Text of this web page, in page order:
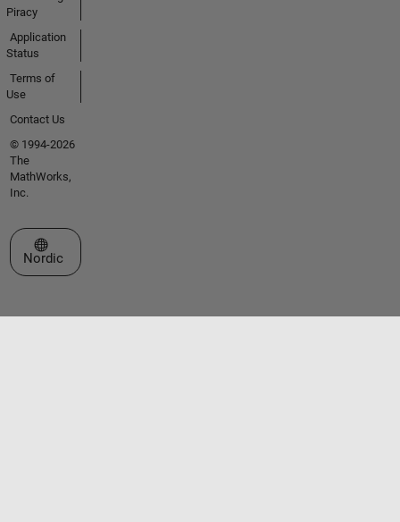
Piracy
Application
Status
Terms of
Use
Contact Us
© 1994-2026
The
MathWorks,
Inc.
Select a Web Site
Nordic